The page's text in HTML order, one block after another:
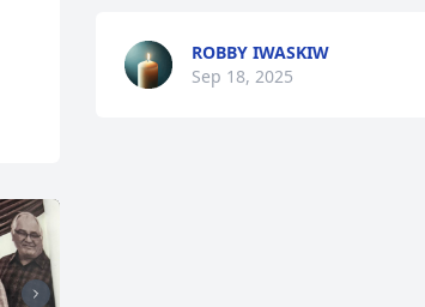
ROBBY IWASKIW
Sep 18, 2025